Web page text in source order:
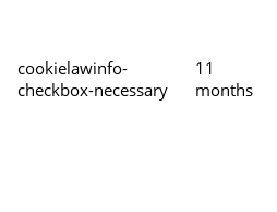
cookielawinfo-
checkbox-necessary
11
months